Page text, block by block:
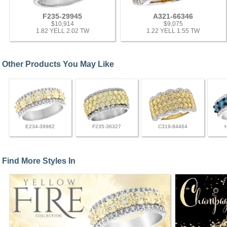
F235-29945
$10,914
1.82 YELL 2.02 TW
A321-66346
$9,075
1.22 YELL 1.55 TW
Other Products You May Like
E234-39982 F235-36327 C319-84464
Find More Styles In